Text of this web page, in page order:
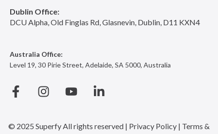
Dublin Office:
DCU Alpha, Old Finglas Rd, Glasnevin, Dublin, D11 KXN4
Australia Office:
Level 19, 30 Pirie Street, Adelaide, SA 5000, Australia
© 2025 Superfy All rights reserved | Privacy Policy | Terms &